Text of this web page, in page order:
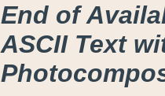
End of
ASCII Text